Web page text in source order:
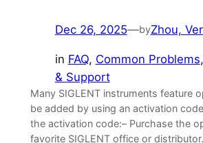
Dec 26, 2025—byZhou,
in FAQ, Common Problems,
& Support
Many SIGLENT instruments feature
be added by using an activation
the activation code:– Purchase the
favorite SIGLENT office or